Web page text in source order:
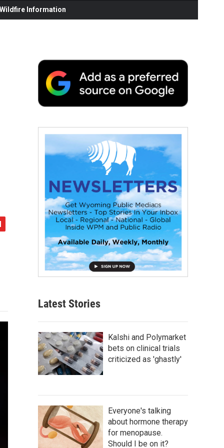
Information
Latest Stories
Kalshi and Polymarket
bets on clinical trials
criticized as 'ghastly'
Everyone's talking
about hormone therapy
for menopause.
Should I be on it?